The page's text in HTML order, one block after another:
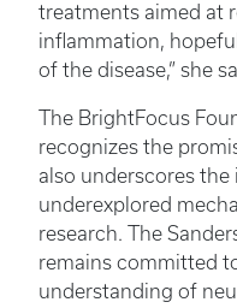
treatments aimed at
inflammation,
of the disease,” she
The BrightFocus
recognizes the
also underscores
underexplored
research. The
remains committed
understanding of